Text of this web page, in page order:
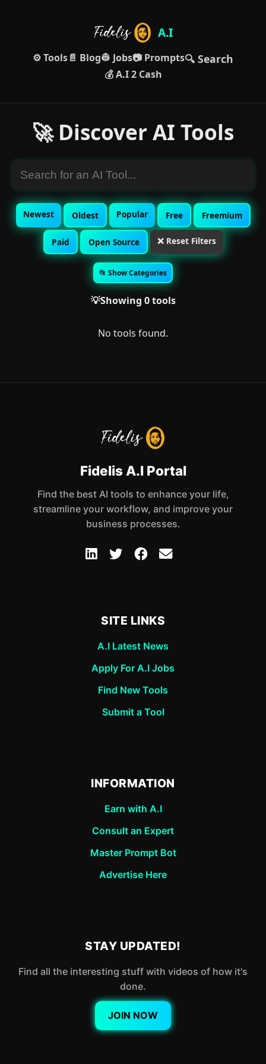
A.I
⚙️ Tools📄 Blog👷 Jobs📷 Prompts🔍 Search
💰 A.I 2 Cash
🚀 Discover AI Tools
Newest Oldest Popular Free Freemium
Paid Open Source ❌ Reset Filters
📂 Show Categories
💡Showing 0 tools
No tools found.
Fidelis A.I Portal
Find the best AI tools to enhance your life,
streamline your workflow, and improve your
business processes.
SITE LINKS
A.I Latest News
Apply For A.I Jobs
Find New Tools
Submit a Tool
INFORMATION
Earn with A.I
Consult an Expert
Master Prompt Bot
Advertise Here
STAY UPDATED!
Find all the interesting stuff with videos of how it's
done.
JOIN NOW